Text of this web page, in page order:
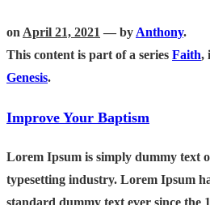
on April 21, 2021 — by Anthony.
This content is part of a series Faith,
Genesis.
Improve Your Baptism
Lorem Ipsum is simply dummy text
typesetting industry. Lorem Ipsum
standard dummy text ever since the